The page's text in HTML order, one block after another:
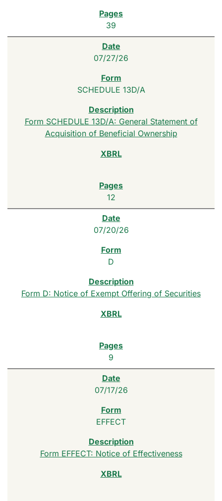
39
07/27/26
SCHEDULE 13D/A
Form SCHEDULE 13D/A: General Statement of
Acquisition of Beneficial Ownership
12
07/20/26
D
Form D: Notice of Exempt Offering of Securities
9
07/17/26
EFFECT
Form EFFECT: Notice of Effectiveness